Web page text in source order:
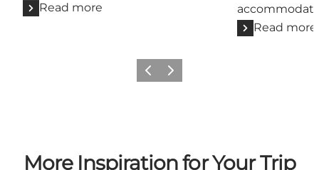
Read more
Read more
Previous
Next
More Inspiration for Your Trip